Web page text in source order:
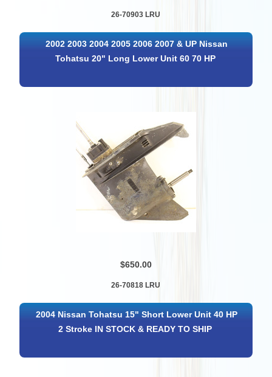
26-70903 LRU
2002 2003 2004 2005 2006 2007 & UP Nissan
Tohatsu 20" Long Lower Unit 60 70 HP
$650.00
26-70818 LRU
2004 Nissan Tohatsu 15" Short Lower Unit 40 HP
2 Stroke IN STOCK & READY TO SHIP